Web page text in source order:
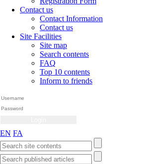
Contact us
Contact Information
Contact us
Site Facilities
Site map
Search contents
FAQ
Top 10 contents
Inform to friends
EN FA